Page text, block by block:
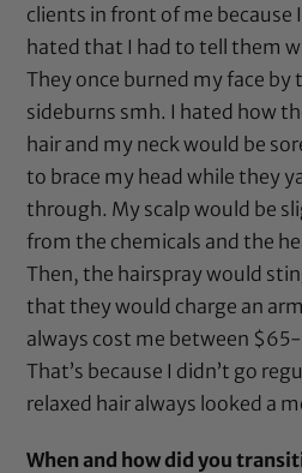
clients in front of me because
hated that I had to tell them
They once burned my face by
sideburns smh. I hated how
hair and my neck would be
to brace my head while they
through. My scalp would be
from the chemicals and the
Then, the hairspray would
that they would charge an
always cost me between
That’s because I didn’t go
relaxed hair always looked a
When and how did you